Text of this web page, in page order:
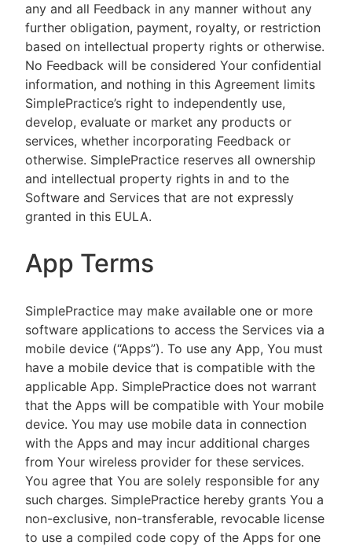
any and all Feedback in any manner without any
further obligation, payment, royalty, or restriction
based on intellectual property rights or otherwise.
No Feedback will be considered Your confidential
information, and nothing in this Agreement limits
SimplePractice’s right to independently use,
develop, evaluate or market any products or
services, whether incorporating Feedback or
otherwise. SimplePractice reserves all ownership
and intellectual property rights in and to the
Software and Services that are not expressly
granted in this EULA.
App Terms
SimplePractice may make available one or more
software applications to access the Services via a
mobile device (“Apps”). To use any App, You must
have a mobile device that is compatible with the
applicable App. SimplePractice does not warrant
that the Apps will be compatible with Your mobile
device. You may use mobile data in connection
with the Apps and may incur additional charges
from Your wireless provider for these services.
You agree that You are solely responsible for any
such charges. SimplePractice hereby grants You a
non-exclusive, non-transferable, revocable license
to use a compiled code copy of the Apps for one